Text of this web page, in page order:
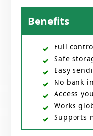
Benefits
Full
Safe
Easy
No bank
Access
Works
Supports